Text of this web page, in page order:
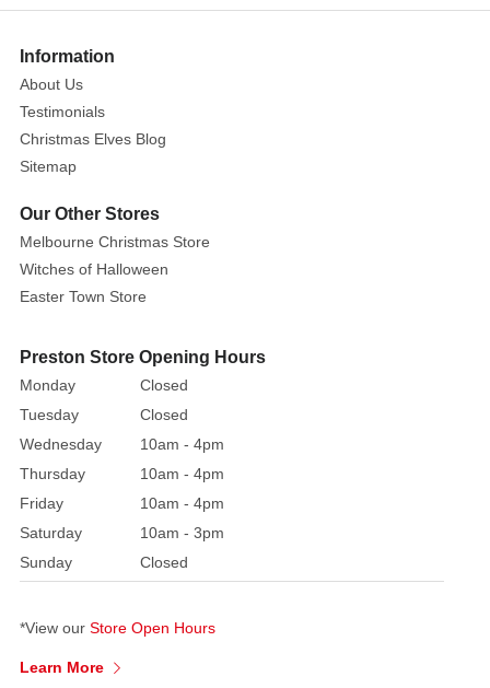
season,
both
ancient
tradition
and
contemporary
to
your
Aboriginal
Christmas
This
striking
ornament
honours
cultural
legacy
of
First
people.
More
Information
About Us
Testimonials
Christmas Elves Blog
Sitemap
Our Other Stores
Melbourne Christmas Store
Witches of Halloween
Easter Town Store
Preston Store Opening Hours
Monday
Closed
Tuesday
Closed
Wednesday
10am - 4pm
Thursday
10am - 4pm
Friday
10am - 4pm
Saturday
10am - 3pm
Sunday
Closed
*View our Store Open Hours
Learn More